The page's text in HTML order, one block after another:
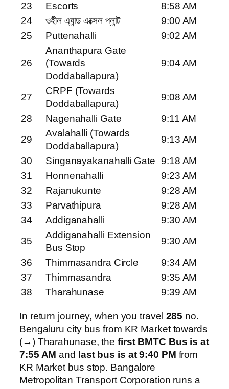
23
Escorts
8:58 AM
24
ওহীল এ্যান্ড এক্সেল প্লান্ট
9:00 AM
25
Puttenahalli 9:02 AM
26
Ananthapura Gate
(Towards
Doddaballapura)
9:04 AM
27
CRPF (Towards
Doddaballapura)
9:08 AM
28
Nagenahalli Gate
9:11 AM
29
Avalahalli (Towards
Doddaballapura)
9:13 AM
30
Singanayakanahalli Gate
9:18 AM
31
Honnenahalli
9:23 AM
32
Rajanukunte
9:28 AM
33
Parvathipura
9:28 AM
34
Addiganahalli
9:30 AM
35
Addiganahalli Extension
Bus Stop
9:30 AM
36
Thimmasandra Circle
9:34 AM
37
Thimmasandra
9:35 AM
38
Tharahunase 9:39 AM
In return journey, when you travel 285 no.
Bengaluru city bus from KR Market towards
(→) Tharahunase, the first BMTC Bus is at
7:55 AM and last bus is at 9:40 PM from
KR Market bus stop. Bangalore
Metropolitan Transport Corporation runs a